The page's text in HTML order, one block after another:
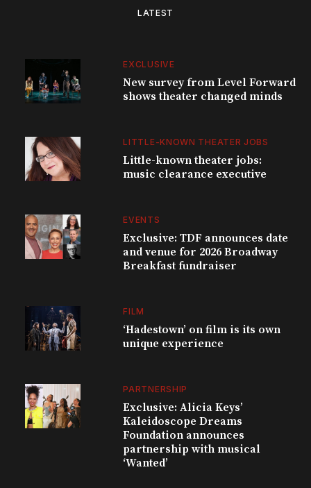
LATEST
EXCLUSIVE
New survey from Level Forward
shows theater changed minds
LITTLE-KNOWN THEATER JOBS
Little-known theater jobs:
music clearance executive
EVENTS
Exclusive: TDF announces date
and venue for 2026 Broadway
Breakfast fundraiser
FILM
‘Hadestown’ on film is its own
unique experience
PARTNERSHIP
Exclusive: Alicia Keys’
Kaleidoscope Dreams
Foundation announces
partnership with musical
‘Wanted’